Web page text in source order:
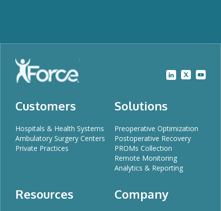
Customers
Hospitals & Health Systems
Ambulatory Surgery Centers
Private Practices
Solutions
Preoperative Optimization
Postoperative Recovery
PROMs Collection
Remote Monitoring
Analytics & Reporting
Resources Company